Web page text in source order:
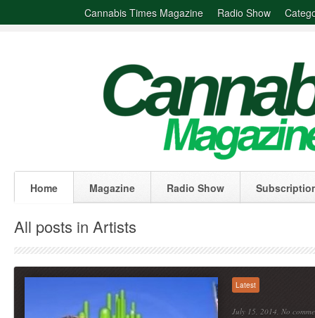
Cannabis Times Magazine Radio Show
Home Magazine Radio Show
All posts in Artists
Latest
July 15, 2014, No